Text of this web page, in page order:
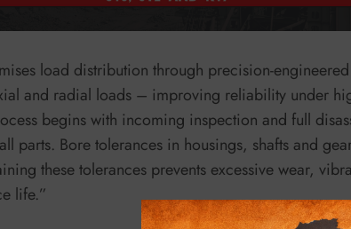
load distribution through precision-
and radial loads – improving reliability under
begins with incoming inspection and full
parts. Bore tolerances in housings, shafts and
these tolerances prevents excessive wear,
life.”